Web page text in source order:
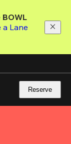
a Lane
Reserve